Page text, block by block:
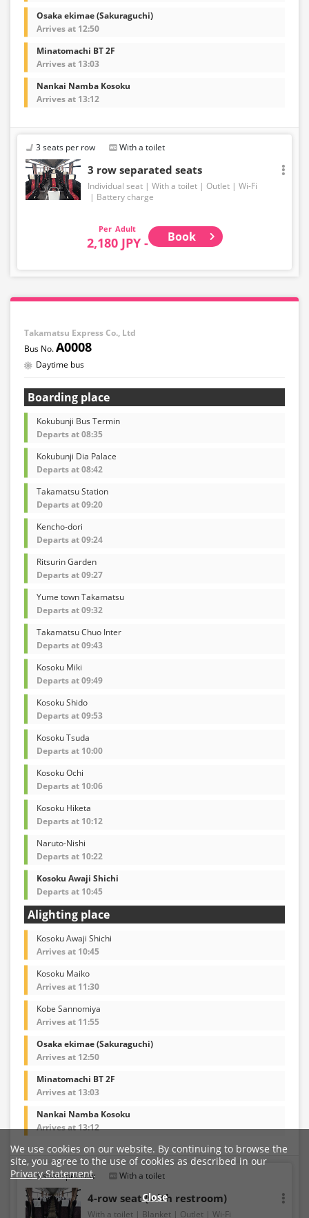
Osaka ekimae (Sakuraguchi)
Arrives at 12:50
Minatomachi BT 2F
Arrives at 13:03
Nankai Namba Kosoku
Arrives at 13:12
3 seats per row With a toilet
3 row separated seats
Individual seat With a toilet Outlet
Wi-Fi
Battery charge
Adult
2,180 JPY - Book
Takamatsu Express Co., Ltd
A0008
Daytime bus
Boarding place
Kokubunji Bus Termin
Departs at 08:35
Kokubunji Dia Palace
Departs at 08:42
Takamatsu Station
Departs at 09:20
Kencho-dori
Departs at 09:24
Ritsurin Garden
Departs at 09:27
Yume town Takamatsu
Departs at 09:32
Takamatsu Chuo Inter
Departs at 09:43
Kosoku Miki
Departs at 09:49
Kosoku Shido
Departs at 09:53
Kosoku Tsuda
Departs at 10:00
Kosoku Ochi
Departs at 10:06
Kosoku Hiketa
Departs at 10:12
Naruto-Nishi
Departs at 10:22
Kosoku Awaji Shichi
Departs at 10:45
Alighting place
Kosoku Awaji Shichi
Arrives at 10:45
Kosoku Maiko
Arrives at 11:30
Kobe Sannomiya
Arrives at 11:55
Osaka ekimae (Sakuraguchi)
Arrives at 12:50
Minatomachi BT 2F
Arrives at 13:03
Nankai Namba Kosoku
Arrives at 13:12
4 seats per row With a toilet
4-row seat (with restroom)
With a toilet Blanket Outlet Wi-Fi
We use cookies on our website. By continuing to browse the
site, you agree to the use of cookies as described in our
Privacy Statement.
Close